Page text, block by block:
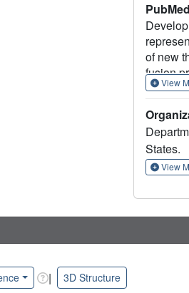
of new
fusion
the
which
View
States.
View
| 3D Structure